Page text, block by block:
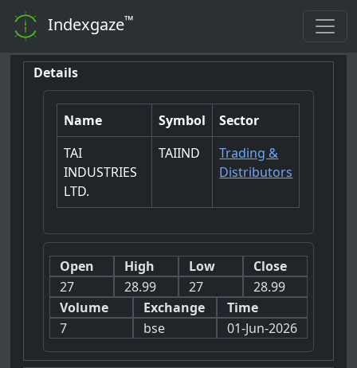
Indexgaze™
Details
Name Symbol
Sector
TAI
INDUSTRIES
LTD.
TAIIND
Trading &
Distributors
Open
27
High
28.99
Low
27
Close
28.99
Volume
7
Exchange
bse
Time
01-Jun-2026